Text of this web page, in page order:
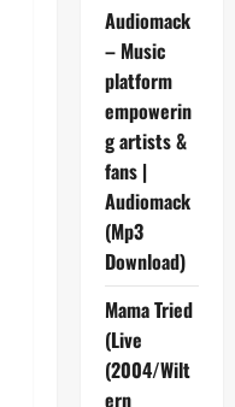
Audiomack
– Music
platform
empowerin
g artists &
fans |
Audiomack
(Mp3
Download)
Mama Tried
(Live
(2004/Wilt
ern